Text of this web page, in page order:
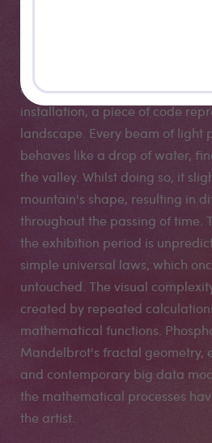
out deep canyons. At the
installation, a piece of code
landscape. Every beam of light
behaves like a drop of water,
the valley. Whilst doing so, it
mountain's shape, resulting in
throughout the passing of time.
the exhibition period is
simple universal laws, which
untouched. The visual
created by repeated
mathematical functions.
Mandelbrot's fractal geometry,
and contemporary big data
the mathematical processes
the artist.